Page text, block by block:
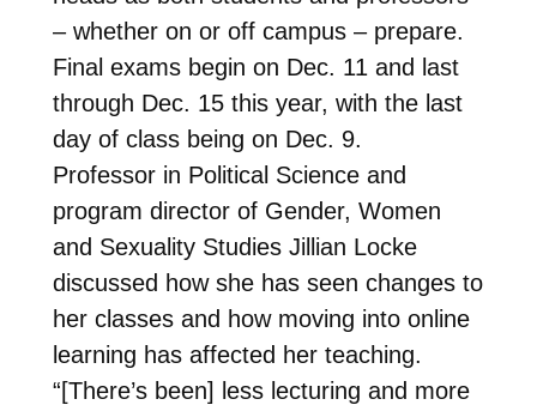
– whether on or off campus – prepare.
Final exams begin on Dec. 11 and last
through Dec. 15 this year, with the last
day of class being on Dec. 9.
Professor in Political Science and
program director of Gender, Women
and Sexuality Studies Jillian Locke
discussed how she has seen changes to
her classes and how moving into online
learning has affected her teaching.
“[There’s been] less lecturing and more